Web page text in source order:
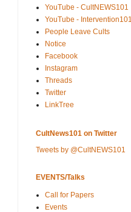
YouTube - CultNEWS101
YouTube - Intervention101
People Leave Cults
Notice
Facebook
Instagram
Threads
Twitter
LinkTree
CultNews101 on Twitter
Tweets by @CultNEWS101
EVENTS/Talks
Call for Papers
Events